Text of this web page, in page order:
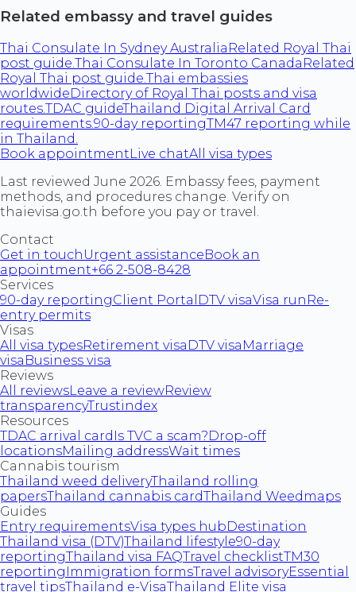
Related embassy and travel guides
Thai Consulate In Sydney Australia Related Royal Thai
post guide.Thai Consulate In Toronto Canada Related
Royal Thai post guide.Thai embassies
worldwideDirectory of Royal Thai posts and visa
routes.TDAC guideThailand Digital Arrival Card
requirements.90-day reportingTM47 reporting while
in Thailand.
Book appointmentLive chatAll visa types
Last reviewed June 2026. Embassy fees, payment
methods, and procedures change. Verify on
thaievisa.go.th before you pay or travel.
Contact
Get in touch Urgent assistanceBook an
appointment+66 2-508-8428
Services
90-day reportingClient Portal DTV visaVisa run Re-
entry permits
Visas
All visa typesRetirement visa DTV visa Marriage
visa Business visa
Reviews
All reviewsLeave a reviewReview
transparencyTrustindex
Resources
TDAC arrival card Is TVC a scam?Drop-off
locationsMailing addressWait times
Cannabis tourism
Thailand weed deliveryThailand rolling
papersThailand cannabis cardThailand Weedmaps
Guides
Entry requirementsVisa types hubDestination
Thailand visa (DTV)Thailand lifestyle90-day
reportingThailand visa FAQTravel checklistTM30
reporting Immigration formsTravel advisoryEssential
travel tipsThailand e-VisaThailand Elite visa